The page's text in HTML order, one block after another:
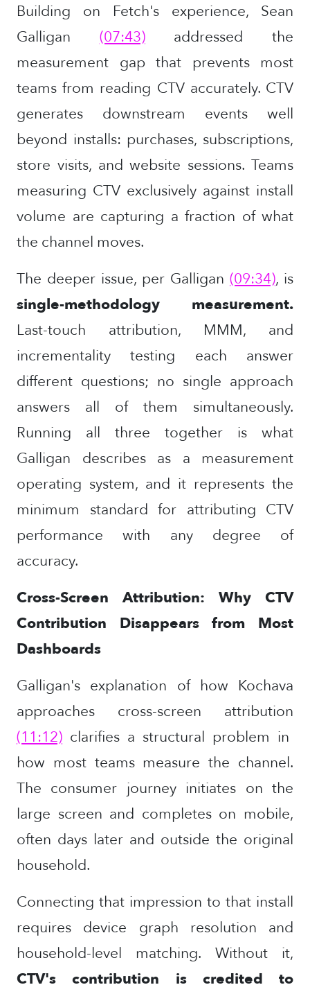
Building on Fetch's experience, Sean
Galligan
(07:43)addressed the
measurement gap that prevents most
teams from reading CTV accurately. CTV
generates downstream events well
beyond installs: purchases, subscriptions,
store visits, and website sessions. Teams
measuring CTV exclusively against install
volume are capturing a fraction of what
the channel moves.
The deeper issue, per Galligan (09:34), is
single-methodology measurement.
Last-touch attribution, MMM, and
incrementality testing each answer
different questions; no single approach
answers all of them simultaneously.
Running all three together is what
Galligan describes as a measurement
operating system, and it represents the
minimum standard for attributing CTV
performance with any degree of
accuracy.
Cross-Screen Attribution: Why CTV
Contribution Disappears from Most
Dashboards
Galligan's explanation of how Kochava
approaches cross-screen attribution
(11:12) clarifies a structural problem in
how most teams measure the channel.
The consumer journey initiates on the
large screen and completes on mobile,
often days later and outside the original
household.
Connecting that impression to that install
requires device graph resolution and
household-level matching. Without it,
CTV's contribution is credited to